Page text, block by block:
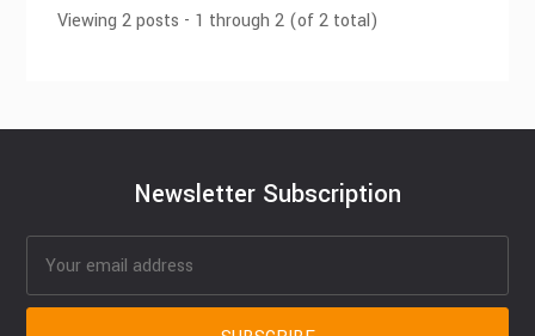
Viewing 2 posts - 1 through 2 (of 2 total)
Newsletter Subscription